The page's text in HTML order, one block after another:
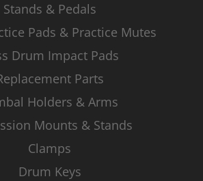
Stands & Pedals
Pads & Practice Mutes
Drum Impact Pads
Parts
Holders & Arms
Mounts & Stands
Clamps
Drum Keys